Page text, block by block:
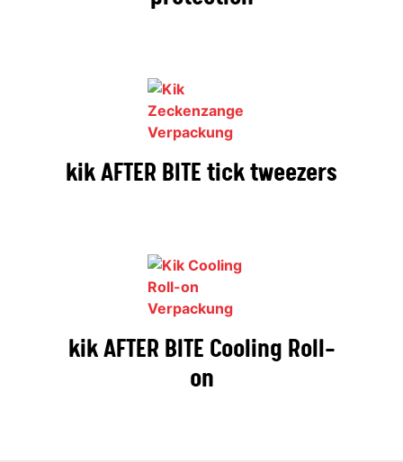
kik AFTER BITE tick tweezers
kik AFTER BITE Cooling Roll-
on